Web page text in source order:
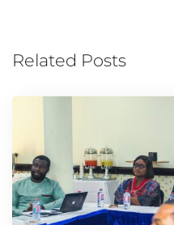
Related Posts